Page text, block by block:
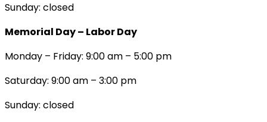
Sunday: closed
Memorial Day – Labor Day
Monday – Friday: 9:00 am – 5:00 pm
Saturday: 9:00 am – 3:00 pm
Sunday: closed